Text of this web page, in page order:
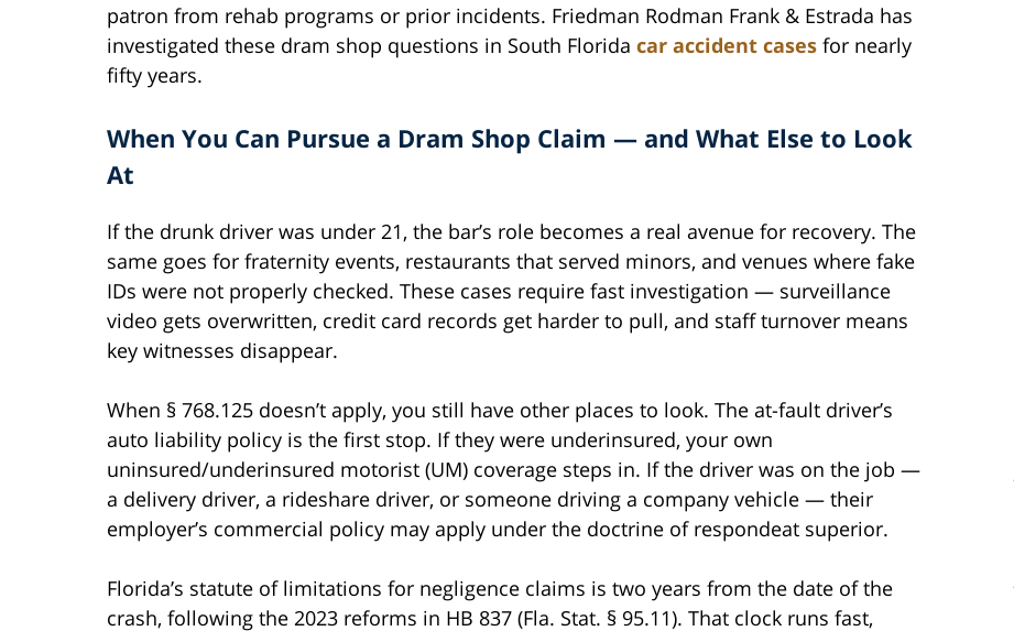
patron from rehab programs or prior incidents. Friedman Rodman Frank & Estrada has
investigated these dram shop questions in South Florida car accident cases for nearly
fifty years.
When You Can Pursue a Dram Shop Claim — and What Else to Look
At
If the drunk driver was under 21, the bar’s role becomes a real avenue for recovery. The
same goes for fraternity events, restaurants that served minors, and venues where fake
IDs were not properly checked. These cases require fast investigation — surveillance
video gets overwritten, credit card records get harder to pull, and staff turnover means
key witnesses disappear.
When § 768.125 doesn’t apply, you still have other places to look. The at-fault driver’s
auto liability policy is the first stop. If they were underinsured, your own
uninsured/underinsured motorist (UM) coverage steps in. If the driver was on the job —
a delivery driver, a rideshare driver, or someone driving a company vehicle — their
employer’s commercial policy may apply under the doctrine of respondeat superior.
Florida’s statute of limitations for negligence claims is two years from the date of the
crash, following the 2023 reforms in HB 837 (Fla. Stat. § 95.11). That clock runs fast,